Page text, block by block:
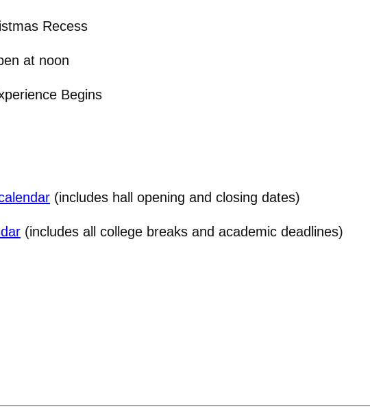
Recess
at noon
Begins
(includes hall opening and closing dates)
(includes all college breaks and academic deadlines)